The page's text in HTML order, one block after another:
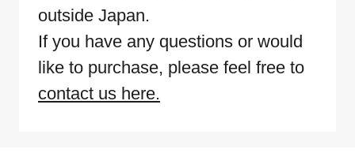
outside Japan.
If you have any questions or would
like to purchase, please feel free to
contact us here.